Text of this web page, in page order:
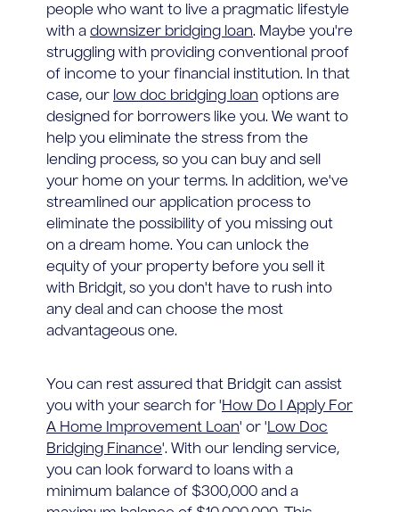
people who want to live a pragmatic lifestyle
with a downsizer bridging loan. Maybe you're
struggling with providing conventional proof
of income to your financial institution. In that
case, our low doc bridging loan options are
designed for borrowers like you. We want to
help you eliminate the stress from the
lending process, so you can buy and sell
your home on your terms. In addition, we've
streamlined our application process to
eliminate the possibility of you missing out
on a dream home. You can unlock the
equity of your property before you sell it
with Bridgit, so you don't have to rush into
any deal and can choose the most
advantageous one.
You can rest assured that Bridgit can assist
you with your search for 'How Do I Apply For
A Home Improvement Loan' or 'Low Doc
Bridging Finance'. With our lending service,
you can look forward to loans with a
minimum balance of $300,000 and a